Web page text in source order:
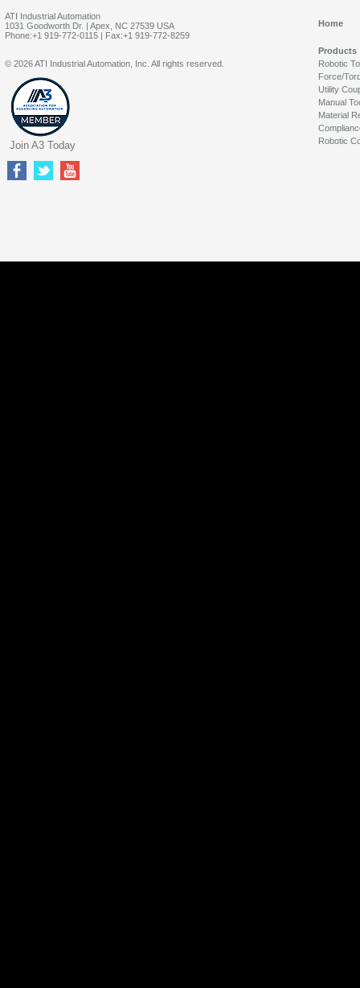
ATI Industrial Automation
1031 Goodworth Dr. | Apex, NC 27539 USA
Phone:+1 919-772-0115 | Fax:+1 919-772-8259
Home
Products
Robotic
Force/
Utility
Manual
Material
Robotic
© 2026 ATI Industrial Automation, Inc. All rights reserved.
Join A3 Today